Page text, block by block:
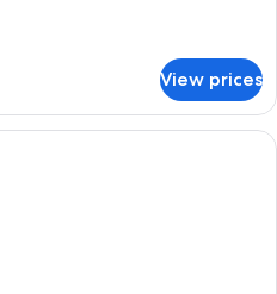
View prices
Overwater Nest | Minibar, in-room